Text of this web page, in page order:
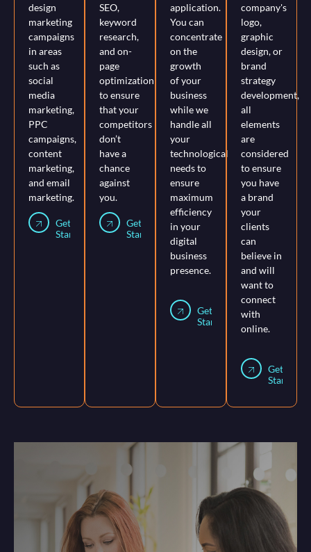
design
marketing
campaigns
in areas
such as
social
media
marketing,
PPC
campaigns,
content
marketing,
and email
marketing.
Get
Started
SEO,
keyword
research,
and on-
page
optimization
to ensure
that your
competitors
don’t
have a
chance
against
you.
Get
Started
application.
You can
concentrate
on the
growth
of your
business
while we
handle all
your
technological
needs to
ensure
maximum
efficiency
in your
digital
business
presence.
Get
Started
company's
logo,
graphic
design, or
brand
strategy
development,
all
elements
are
considered
to ensure
you have
a brand
your
clients
can
believe in
and will
want to
connect
with
online.
Get
Started